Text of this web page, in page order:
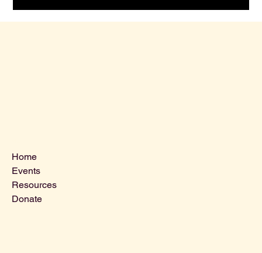
Home
Events
Resources
Donate